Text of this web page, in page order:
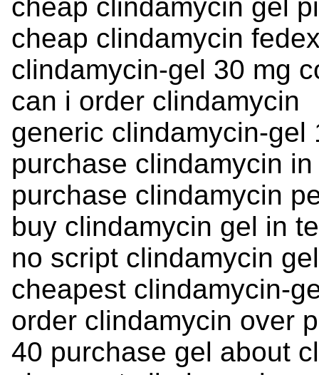
cheap clindamycin gel
cheap clindamycin
clindamycin-gel 30 mg
can i order clindamycin
generic clindamycin-gel
purchase clindamycin
purchase clindamycin
buy clindamycin gel in
no script clindamycin
cheapest clindamycin-
order clindamycin over
40 purchase gel about